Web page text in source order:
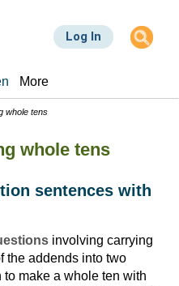
Log In
More
whole tens
whole tens
sentences with
involving carrying
the addends into two
make a whole ten with